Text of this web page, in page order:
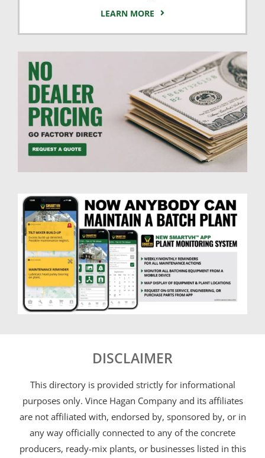
LEARN MORE
DISCLAIMER
This directory is provided strictly for informational
purposes only. Vince Hagan Company and its affiliates
are not affiliated with, endorsed by, sponsored by, or in
any way officially connected to any of the concrete
producers, ready-mix plants, or businesses listed in this